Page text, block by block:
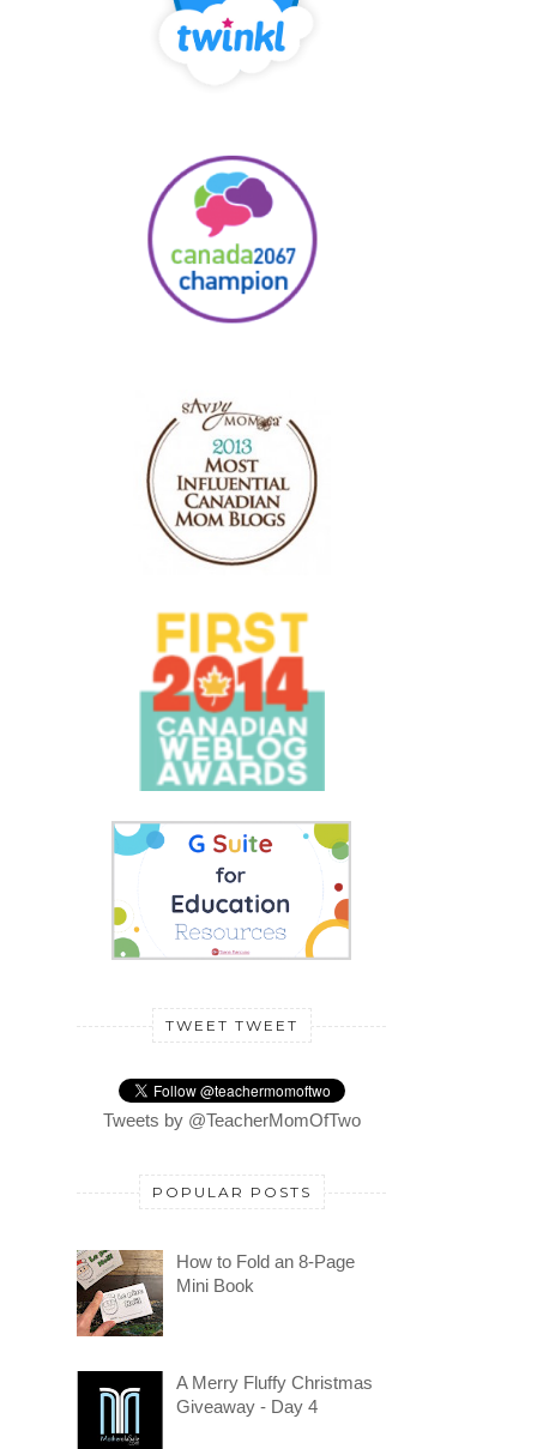
TWEET TWEET
Tweets by @TeacherMomOfTwo
POPULAR POSTS
How to Fold an 8-Page
Mini Book
A Merry Fluffy Christmas
Giveaway - Day 4